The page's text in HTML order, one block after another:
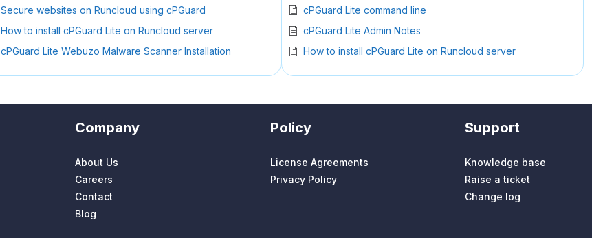
Secure websites on Runcloud using cPGuard
How to install cPGuard Lite on Runcloud server
cPGuard Lite Webuzo Malware Scanner Installation
cPGuard Lite command line
cPGuard Lite Admin Notes
How to install cPGuard Lite on Runcloud server
Company
About Us
Careers
Contact
Blog
Policy
License Agreements
Privacy Policy
Support
Knowledge base
Raise a ticket
Change log